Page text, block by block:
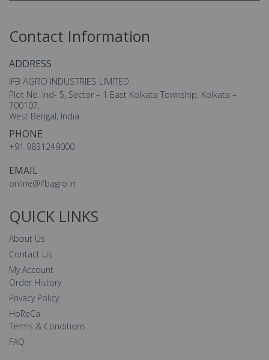
Contact Information
ADDRESS
IFB AGRO INDUSTRIES LIMITED
Plot No. Ind- 5, Sector – 1 East Kolkata Township, Kolkata –
700107,
West Bengal, India
PHONE
+91 9831249000
EMAIL
online@ifbagro.in
QUICK LINKS
About Us
Contact Us
My Account
Order History
Privacy Policy
HoReCa
Terms & Conditions
FAQ